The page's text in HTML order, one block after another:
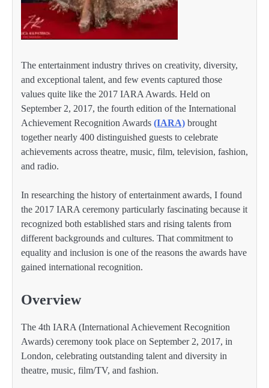
The entertainment industry thrives on creativity, diversity,
and exceptional talent, and few events captured those
values quite like the 2017 IARA Awards. Held on
September 2, 2017, the fourth edition of the International
Achievement Recognition Awards (IARA) brought
together nearly 400 distinguished guests to celebrate
achievements across theatre, music, film, television, fashion,
and radio.
In researching the history of entertainment awards, I found
the 2017 IARA ceremony particularly fascinating because it
recognized both established stars and rising talents from
different backgrounds and cultures. That commitment to
equality and inclusion is one of the reasons the awards have
gained international recognition.
Overview
The 4th IARA (International Achievement Recognition
Awards) ceremony took place on September 2, 2017, in
London, celebrating outstanding talent and diversity in
theatre, music, film/TV, and fashion.